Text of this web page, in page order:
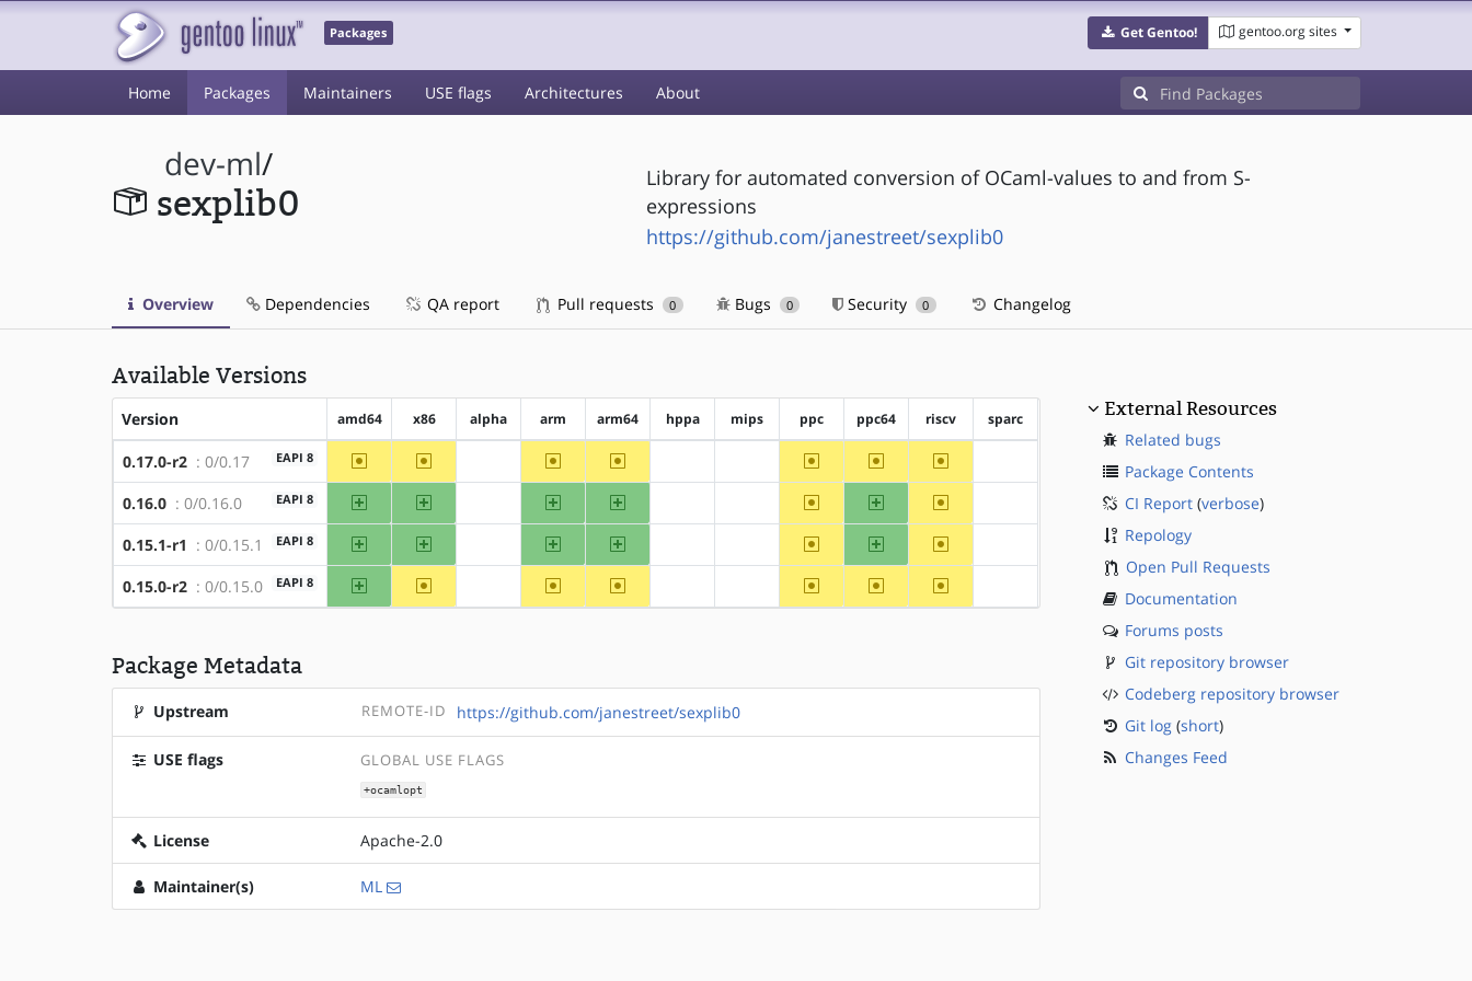
Packages Get Gentoo! gentoo.org sites
Home Packages Maintainers USE flags Architectures About
dev-ml/
sexplib0
Library for automated conversion of OCaml-values to and from S-
expressions
https://github.com/janestreet/sexplib0
Overview Dependencies QA report Pull requests 0 Bugs 0 Security 0 Changelog
Available Versions
Version amd64 x86 alpha arm arm64 hppa mips ppc ppc64 riscv sparc
0.17.0-r2 : 0/0.17 EAPI 8 ~amd64 ~x86 ~arm ~arm64 ~ppc ~ppc64 ~riscv
0.16.0 : 0/0.16.0 EAPI 8 amd64 x86 arm arm64 ~ppc ppc64 ~riscv
0.15.1-r1 : 0/0.15.1 EAPI 8 amd64 x86 arm arm64 ~ppc ppc64 ~riscv
0.15.0-r2 : 0/0.15.0 EAPI 8 amd64 ~x86 ~arm ~arm64 ~ppc ~ppc64 ~riscv
Package Metadata
Upstream REMOTE-ID https://github.com/janestreet/sexplib0
USE flags GLOBAL USE FLAGS
+ocamlopt
License Apache-2.0
Maintainer(s) ML
External Resources
Related bugs
Package Contents
CI Report(verbose)
Repology
Open Pull Requests
Documentation
Forums posts
Git repository browser
Codeberg repository browser
Git log(short)
Changes Feed